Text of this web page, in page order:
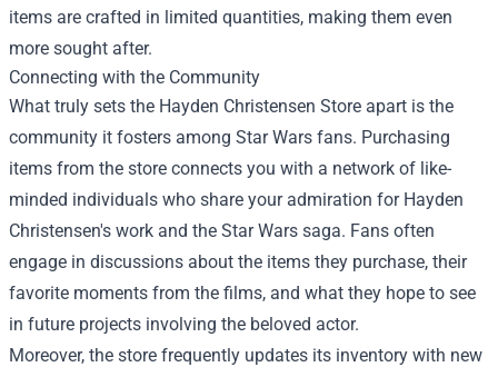
items are crafted in limited quantities, making them even
more sought after.
Connecting with the Community
What truly sets the Hayden Christensen Store apart is the
community it fosters among Star Wars fans. Purchasing
items from the store connects you with a network of like-
minded individuals who share your admiration for Hayden
Christensen's work and the Star Wars saga. Fans often
engage in discussions about the items they purchase, their
favorite moments from the films, and what they hope to see
in future projects involving the beloved actor.
Moreover, the store frequently updates its inventory with new